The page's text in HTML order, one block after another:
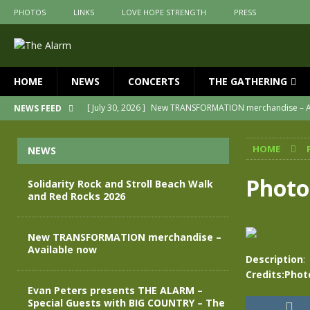
PHOTOS LINKS LOVE HOPE STRENGTH PRESS
HOME NEWS CONCERTS THE GATHERING
NEWS FEED [ July 30, 2026 ] New TRANSFORMATION merchandise –
Join us for an evening of
[ April 30, 2026 ] The Alarm Transformation – New
[ April 29, 2026 ]
Solidarity Rock and Stroll Beach Walk
HOME
Description:
NEWS
Solidarity Rock and Stroll Beach Walk
and Red Rocks 2026
New TRANSFORMATION merchandise –
Available now
Evan Peters presents THE ALARM –
Special Guests with BIG COUNTRY – The